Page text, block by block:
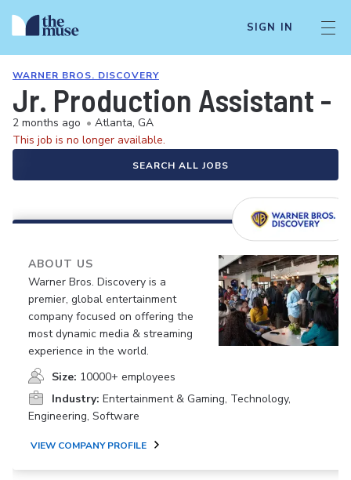
SIGN IN
WARNER BROS. DISCOVERY
Jr. Production Assistant -
2 months ago • Atlanta, GA
This job is no longer available.
SEARCH ALL JOBS
ABOUT US
Warner Bros. Discovery is a
premier, global entertainment
company focused on offering the
most dynamic media & streaming
experience in the world.
Size: 10000+ employees
Industry: Entertainment & Gaming, Technology,
Engineering, Software
VIEW COMPANY PROFILE